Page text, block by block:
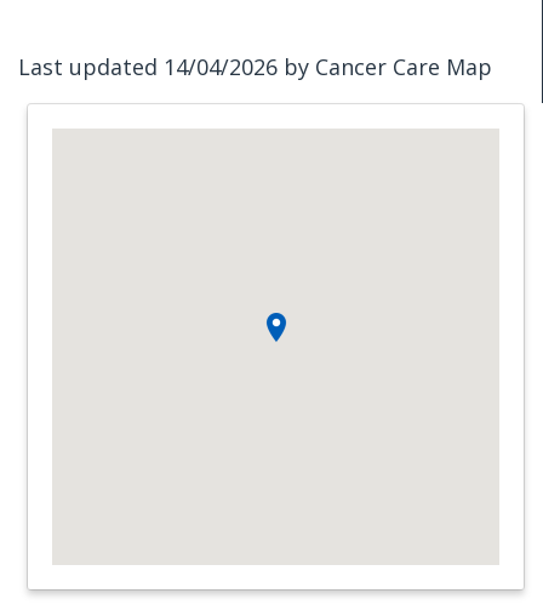
Last updated 14/04/2026 by Cancer Care Map